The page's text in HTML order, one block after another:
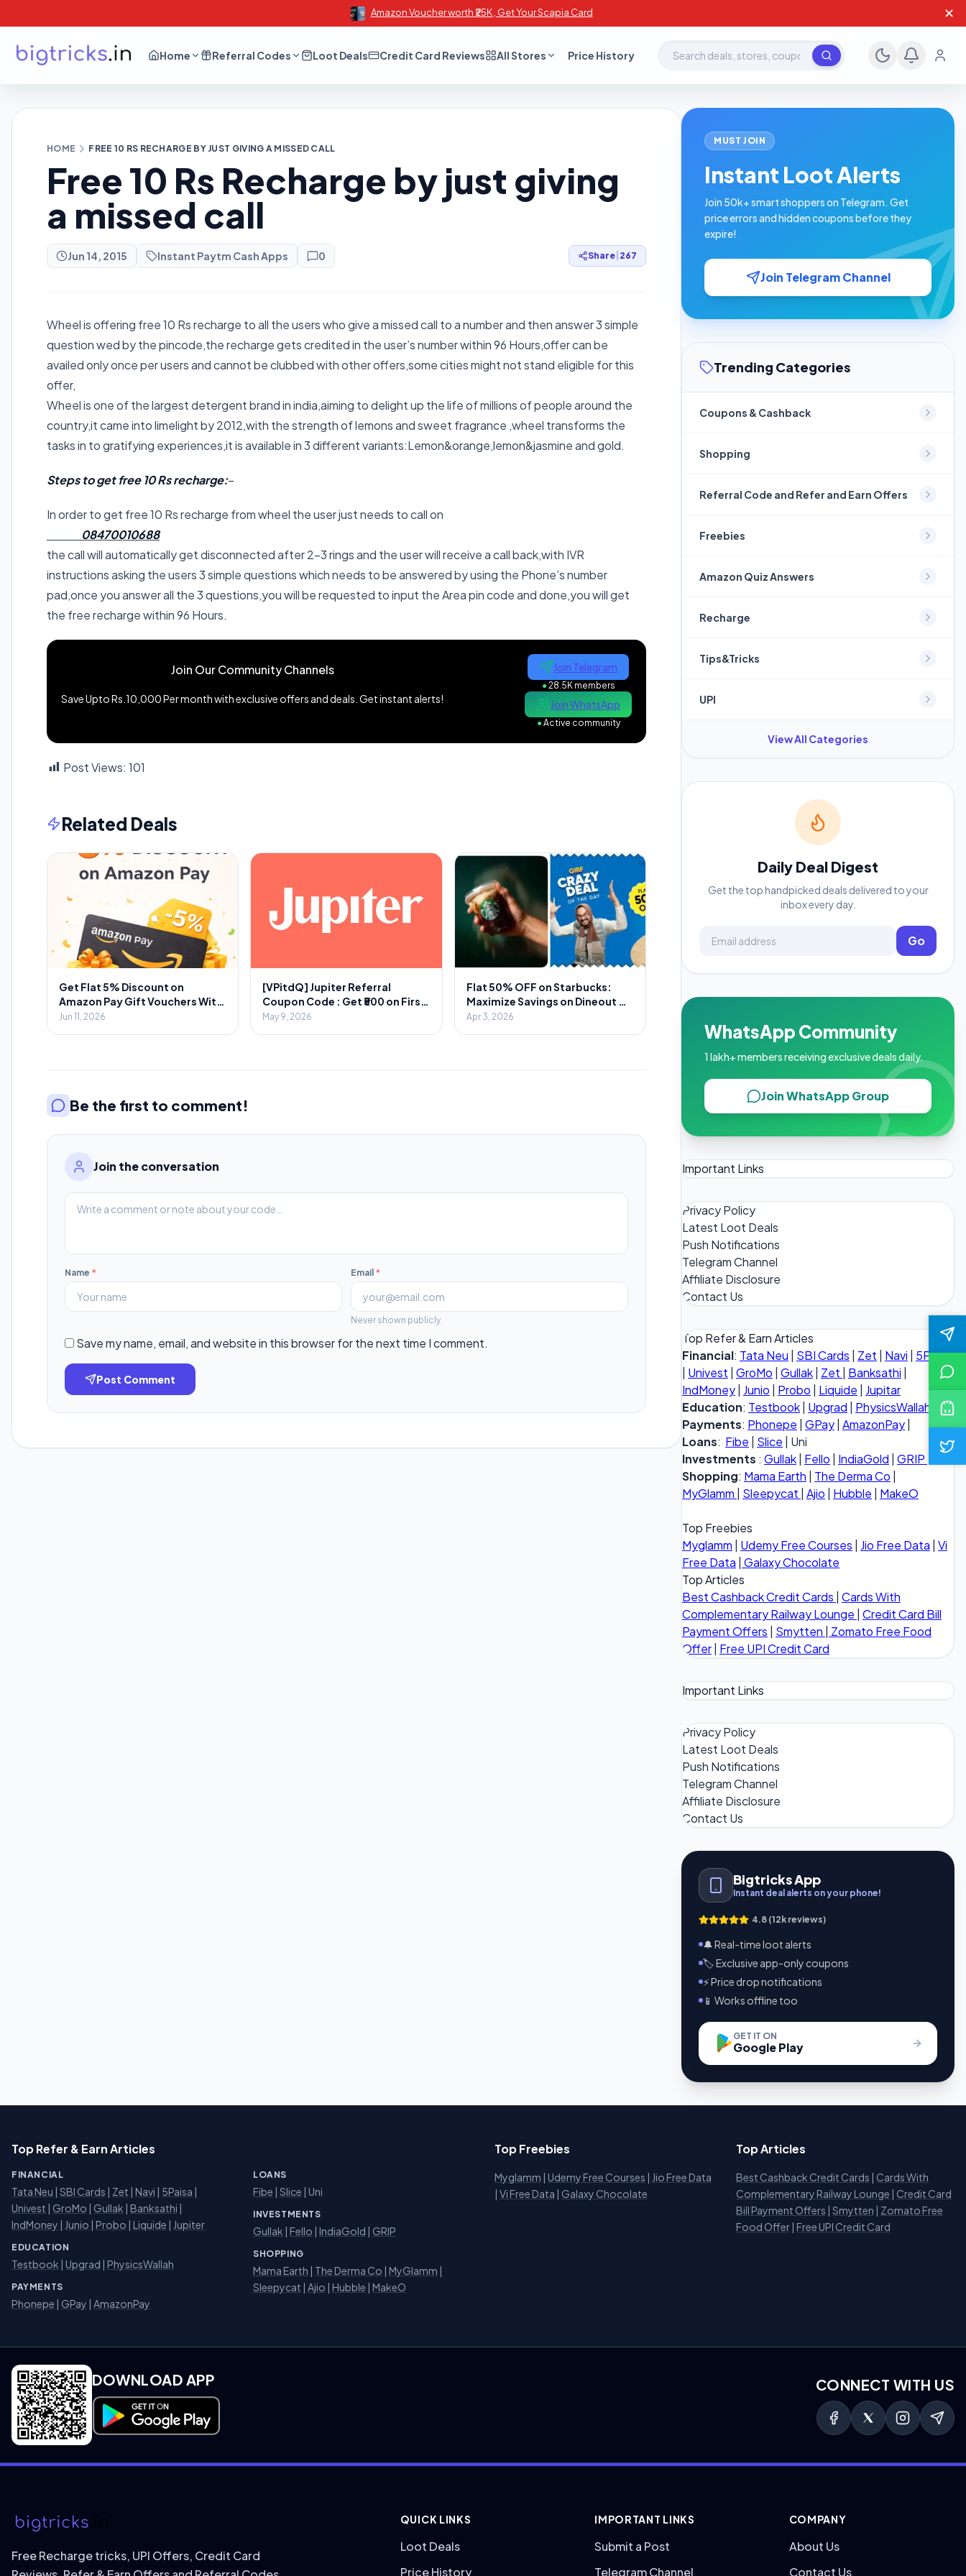
Amazon Voucher worth ₹25K , Get Your Scapia Card ✕
Home Referral Codes Loot Deals Credit Card Reviews All Stores Price History Search deals, stores, coupons
HOME FREE 10 RS RECHARGE BY JUST GIVING A MISSED CALL
Free 10 Rs Recharge by just giving
a missed call
Jun 14, 2015 Instant Paytm Cash Apps 0 Share 267
Wheel is offering free 10 Rs recharge to all the users who give a missed call to a number and then answer 3 simple
question wed by the pincode,the recharge gets credited in the user’s number within 96 Hours,offer can be
availed only once per users and cannot be clubbed with other offers,some cities might not stand eligible for this
offer,
Wheel is one of the largest detergent brand in india,aiming to delight up the life of millions of people around the
country,it came into limelight by 2012,with the strength of lemons and sweet fragrance ,wheel transforms the
tasks in to gratifying experiences,it is available in 3 different variants:Lemon&orange,lemon&jasmine and gold.
Steps to get free 10 Rs recharge:–
In order to get free 10 Rs recharge from wheel the user just needs to call on
08470010688
the call will automatically get disconnected after 2-3 rings and the user will receive a call back,with IVR
instructions asking the users 3 simple questions which needs to be answered by using the Phone’s number
pad,once you answer all the 3 questions,you will be requested to input the Area pin code and done,you will get
the free recharge within 96 Hours.
Join Our Community Channels
Save Upto Rs.10,000 Per month with exclusive offers and deals. Get instant alerts!
Join Telegram
●28.5K members
Join WhatsApp
●Active community
Post Views: 101
Related Deals
Get Flat 5% Discount on
Amazon Pay Gift Vouchers With
Novio App
Jun 11, 2026
[VPitdQ] Jupiter Referral
Coupon Code : Get ₹500 on First
Spent + 💎₹1000 Cash Per
May 9, 2026
Flat 50% OFF on Starbucks:
Maximize Savings on Dineout &
Swiggy
Apr 3, 2026
Be the first to comment!
Join the conversation
Name * Email *
Never shown publicly.
Save my name, email, and website in this browser for the next time I comment.
Post Comment
MUST JOIN
Instant Loot Alerts
Join 50k+ smart shoppers on Telegram. Get
price errors and hidden coupons before they
expire!
Join Telegram Channel
Trending Categories
Coupons & Cashback
Shopping
Referral Code and Refer and Earn Offers
Freebies
Amazon Quiz Answers
Recharge
Tips&Tricks
UPI
View All Categories
Daily Deal Digest
Get the top handpicked deals delivered to your
inbox every day.
Go
WhatsApp Community
1 lakh+ members receiving exclusive deals daily.
Join WhatsApp Group
Important Links
Privacy Policy
Latest Loot Deals
Push Notifications
Telegram Channel
Affiliate Disclosure
Contact Us
Top Refer & Earn Articles
Financial: Tata Neu | SBI Cards | Zet | Navi | 5Paisa
| Univest | GroMo | Gullak| Zet | Banksathi |
IndMoney| Junio | Probo | Liquide | Jupitar
Education: Testbook| Upgrad | PhysicsWallah
Payments: Phonepe | GPay| AmazonPay|
Loans: Fibe | Slice | Uni
Investments : Gullak| Fello | IndiaGold | GRIP
Shopping: Mama Earth | The Derma Co |
MyGlamm | Sleepycat | Ajio | Hubble | MakeO
Top Freebies
Myglamm | Udemy Free Courses | Jio Free Data | Vi
Free Data | Galaxy Chocolate
Top Articles
Best Cashback Credit Cards | Cards With
Complementary Railway Lounge | Credit Card Bill
Payment Offers | Smytten | Zomato Free Food
Offer| Free UPI Credit Card
Important Links
Privacy Policy
Latest Loot Deals
Push Notifications
Telegram Channel
Affiliate Disclosure
Contact Us
Bigtricks App
Instant deal alerts on your phone!
4.8 (12k reviews)
🔔 Real-time loot alerts
🏷️ Exclusive app-only coupons
⚡ Price drop notifications
📱 Works offline too
GET IT ON
Google Play
Top Refer & Earn Articles
FINANCIAL
Tata Neu | SBI Cards | Zet | Navi | 5Paisa |
Univest | GroMo | Gullak | Banksathi |
IndMoney | Junio | Probo | Liquide | Jupiter
EDUCATION
Testbook | Upgrad | PhysicsWallah
PAYMENTS
Phonepe | GPay | AmazonPay
LOANS
Fibe | Slice | Uni
INVESTMENTS
Gullak | Fello | IndiaGold | GRIP
SHOPPING
Mama Earth | The Derma Co | MyGlamm |
Sleepycat | Ajio | Hubble | MakeO
Top Freebies
Myglamm | Udemy Free Courses | Jio Free Data
| Vi Free Data | Galaxy Chocolate
Top Articles
Best Cashback Credit Cards | Cards With
Complementary Railway Lounge | Credit Card
Bill Payment Offers | Smytten | Zomato Free
Food Offer | Free UPI Credit Card
DOWNLOAD APP
Download on Google Play
CONNECT WITH US
Free Recharge tricks, UPI Offers, Credit Card
QUICK LINKS
Loot Deals
Price History
IMPORTANT LINKS
Submit a Post
Telegram Channel
COMPANY
About Us
Contact Us